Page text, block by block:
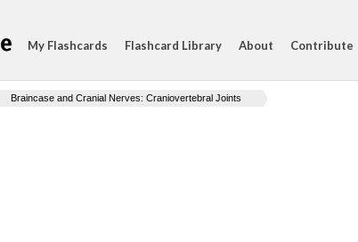
My Flashcards Flashcard Library About Contribute
Braincase and Cranial Nerves: Craniovertebral Joints